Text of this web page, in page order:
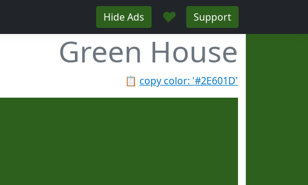
Hide Ads ♥ Support
Green House
📋 copy color: '#2E601D'